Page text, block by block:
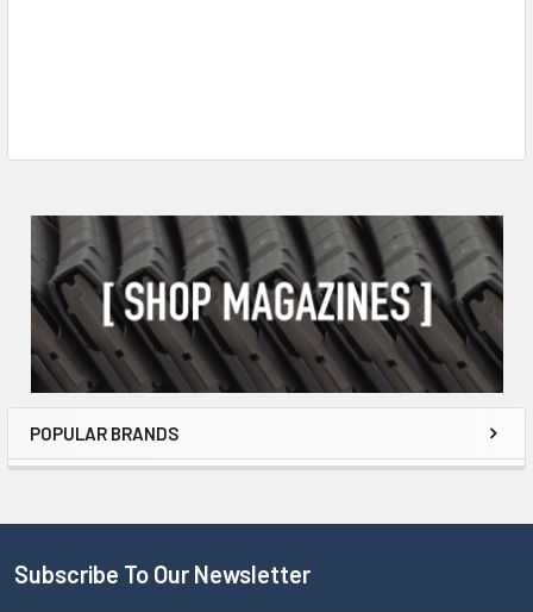
POPULAR BRANDS
Subscribe To Our Newsletter